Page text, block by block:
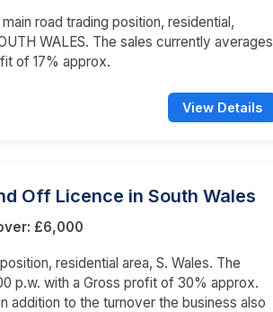
road trading position, residential,
WALES. The sales currently averages
of 17% approx.
View Details
Off Licence in South Wales
£6,000
residential area, S. Wales. The
p.w. with a Gross profit of 30% approx.
addition to the turnover the business also